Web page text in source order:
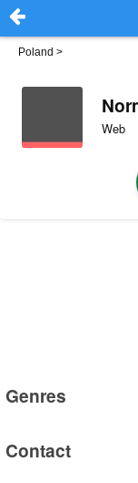
Poland >
Web
Genres
Contact